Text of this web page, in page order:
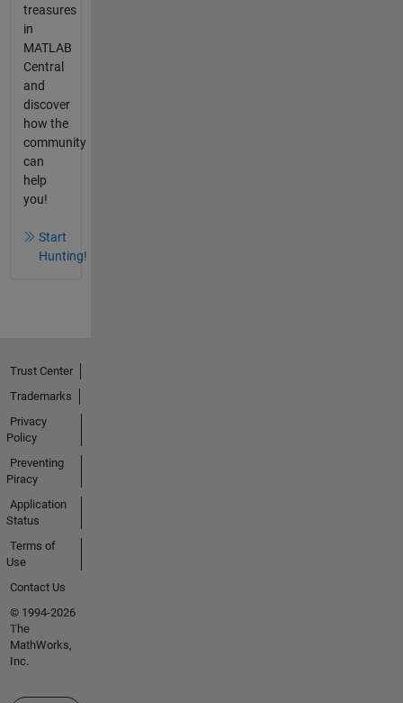
treasures
in
MATLAB
Central
and
discover
how the
community
can
help
you!
Start
Hunting!
Trust Center
Trademarks
Privacy
Policy
Preventing
Piracy
Application
Status
Terms of
Use
Contact Us
© 1994-2026
The
MathWorks,
Inc.